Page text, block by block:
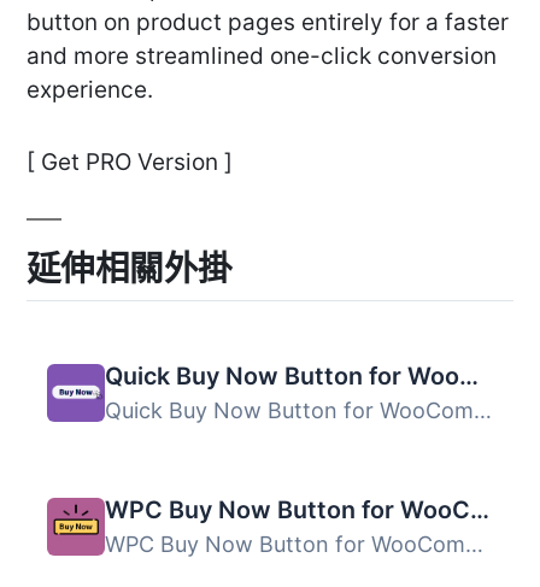
button on product pages entirely for a faster
and more streamlined one-click conversion
experience.
[ Get PRO Version ]
延伸相關外掛
Quick Buy Now Button for WooCommerce
Quick Buy Now Button for WooCommerce 外掛能讓顧客更快速地...
WPC Buy Now Button for WooCommerce
WPC Buy Now Button for WooCommerce 是一款專為 WooCommerce...